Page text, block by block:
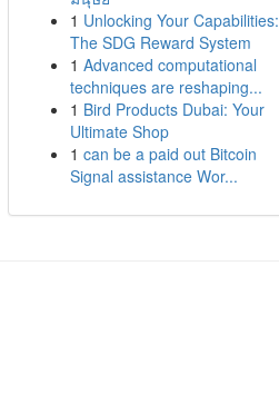
1 Unlocking Your Capabilities:
The SDG Reward System
1 Advanced computational
techniques are reshaping...
1 Bird Products Dubai: Your
Ultimate Shop
1 can be a paid out Bitcoin
Signal assistance Wor...